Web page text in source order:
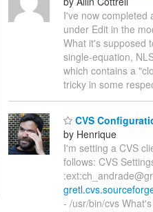
I've now completed
under Edit in the
What it's supposed
single-equation,
which contains a
tricky in some
CVS
by Henrique
I'm setting a CVS
follows: CVS
- /usr/bin/cvs